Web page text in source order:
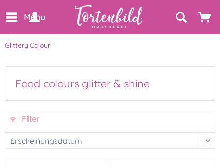
Menu
Glittery Colour
Food colours glitter & shine
Filter